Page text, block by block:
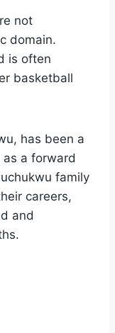
not
domain.
is often
basketball
has been a
a forward
family
careers,
and